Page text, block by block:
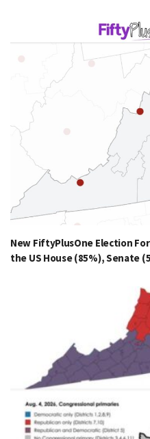
New FiftyPlusOne Election
the US House (85%), Senate